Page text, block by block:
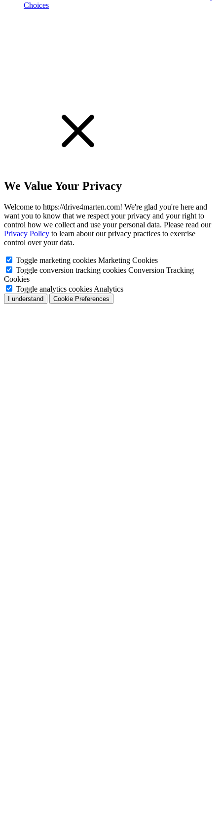
Choices
We Value Your Privacy
Welcome to https://drive4marten.com! We're glad you're here and
want you to know that we respect your privacy and your right to
control how we collect and use your personal data. Please read our
Privacy Policy to learn about our privacy practices to exercise
control over your data.
Toggle marketing cookies Marketing Cookies
Toggle conversion tracking cookies Conversion Tracking
Cookies
Toggle analytics cookies Analytics
I understand Cookie Preferences